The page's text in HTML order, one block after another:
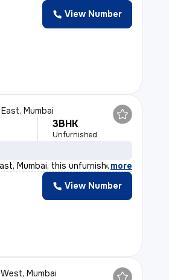
View Number
Mumbai
3BHK
Unfurnished
Mumbai, this unfurnished
, more
View Number
Mumbai